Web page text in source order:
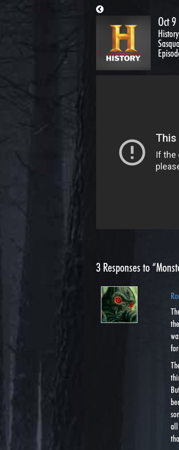
Oct 9
3 Responses to
all